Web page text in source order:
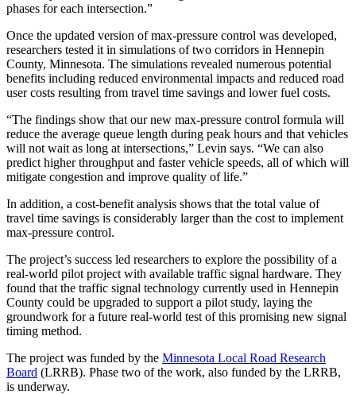
phases for each intersection.”
Once the updated version of max-pressure control was developed,
researchers tested it in simulations of two corridors in Hennepin
County, Minnesota. The simulations revealed numerous potential
benefits including reduced environmental impacts and reduced road
user costs resulting from travel time savings and lower fuel costs.
“The findings show that our new max-pressure control formula will
reduce the average queue length during peak hours and that vehicles
will not wait as long at intersections,” Levin says. “We can also
predict higher throughput and faster vehicle speeds, all of which will
mitigate congestion and improve quality of life.”
In addition, a cost-benefit analysis shows that the total value of
travel time savings is considerably larger than the cost to implement
max-pressure control.
The project’s success led researchers to explore the possibility of a
real-world pilot project with available traffic signal hardware. They
found that the traffic signal technology currently used in Hennepin
County could be upgraded to support a pilot study, laying the
groundwork for a future real-world test of this promising new signal
timing method.
The project was funded by the Minnesota Local Road Research
Board (LRRB). Phase two of the work, also funded by the LRRB,
is underway.